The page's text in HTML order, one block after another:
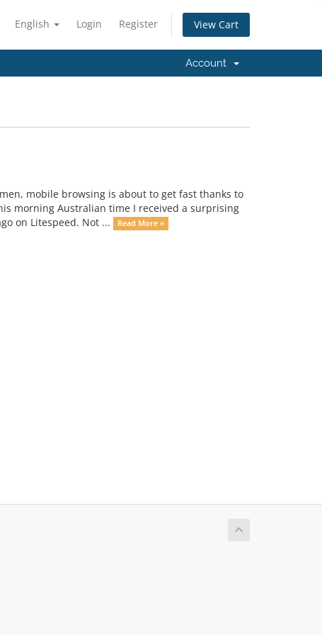
English Login Register View Cart
Account
mobile browsing is about to get fast thanks to
morning Australian time I received a surprising
on Litespeed. Not ...
Read More »